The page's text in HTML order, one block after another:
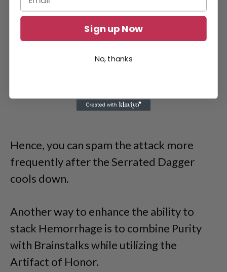
Hence, you can spam the attack more
frequently after the Serrated Dagger
cools down.
Another way to enhance the ability to
stack Hemorrhage is to combine Purity
with Brainstalks while utilizing the
Artifact of Honor.
Sign up Now
No, thanks